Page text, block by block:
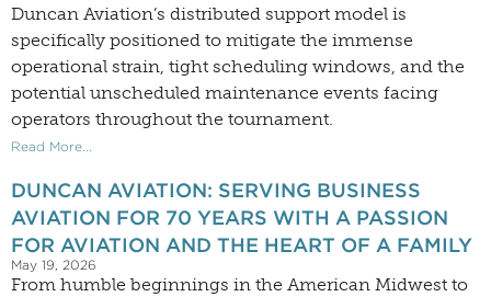
Duncan Aviation’s distributed support model is
specifically positioned to mitigate the immense
operational strain, tight scheduling windows, and the
potential unscheduled maintenance events facing
operators throughout the tournament.
Read More...
DUNCAN AVIATION: SERVING BUSINESS
AVIATION FOR 70 YEARS WITH A PASSION
FOR AVIATION AND THE HEART OF A FAMILY
May 19, 2026
From humble beginnings in the American Midwest to